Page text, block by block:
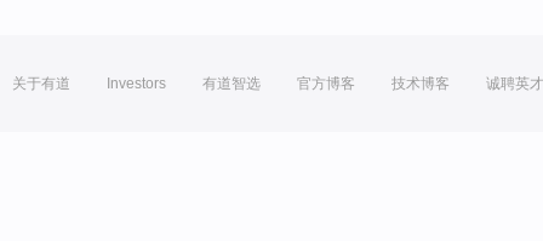
关于有道 Investors 有道智选 官方博客 技术博客 诚聘英才